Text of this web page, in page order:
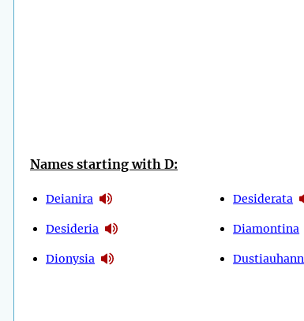
Names starting with D:
Deianira
Desideria
Dionysia
Desiderata
Diamontina